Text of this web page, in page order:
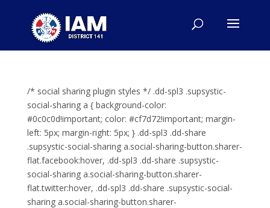
/* social sharing plugin styles */ .dd-spl3 .supsystic-
social-sharing a { background-color:
#0c0c0d!important; color: #cf7d72!important; margin-
left: 5px; margin-right: 5px; } .dd-spl3 .dd-share
.supsystic-social-sharing a.social-sharing-button.sharer-
flat.facebook:hover, .dd-spl3 .dd-share .supsystic-
social-sharing a.social-sharing-button.sharer-
flat.twitter:hover, .dd-spl3 .dd-share .supsystic-social-
sharing a.social-sharing-button.sharer-